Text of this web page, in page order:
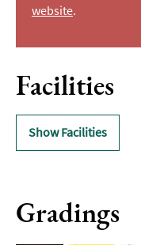
website.
Facilities
Show Facilities
Gradings